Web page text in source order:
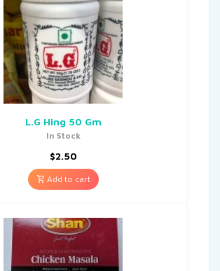
L.G Hing 50 Gm
In Stock
$2.50
Add to cart